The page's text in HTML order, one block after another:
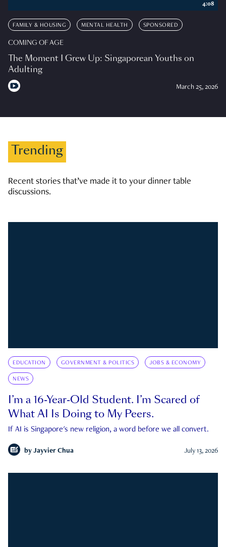
FAMILY & HOUSING MENTAL HEALTH SPONSORED
COMING OF AGE
The Moment I Grew Up: Singaporean Youths on
Adulting
March 25, 2026
4:08
Trending
Recent stories that’ve made it to your dinner table
discussions.
EDUCATION GOVERNMENT & POLITICS JOBS & ECONOMY
NEWS
I’m a 16-Year-Old Student. I’m Scared of
What AI Is Doing to My Peers.
If AI is Singapore's new religion, a word before we all convert.
by Jayvier Chua July 13, 2026